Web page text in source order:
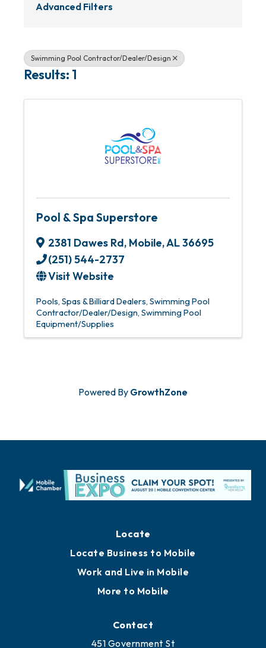
Advanced Filters
Swimming Pool Contractor/Dealer/Design
Results: 1
Pool & Spa Superstore
2381 Dawes Rd, Mobile,AL36695
(251) 544-2737
Visit Website
Pools, Spas & Billiard Dealers Swimming Pool
Contractor/Dealer/Design Swimming Pool
Equipment/Supplies
Powered By GrowthZone
Locate
Locate Business to Mobile
Work and Live in Mobile
More to Mobile
Contact
451 Government St